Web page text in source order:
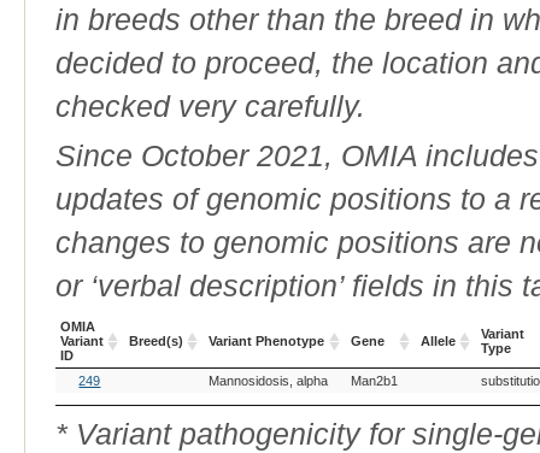
in breeds other than the breed in
decided to proceed, the location
checked very carefully.
Since October 2021, OMIA
updates of genomic positions to a
changes to genomic positions are
or ‘verbal description’ fields in this
OMIA
Variant
ID
Breed(s) Variant Phenotype Gene Allele
Variant
Type
OMIA
Variant
ID
Variant Phenotype Gene
Variant
Type
249 Mannosidosis, alpha Man2b1
* Variant pathogenicity for single-